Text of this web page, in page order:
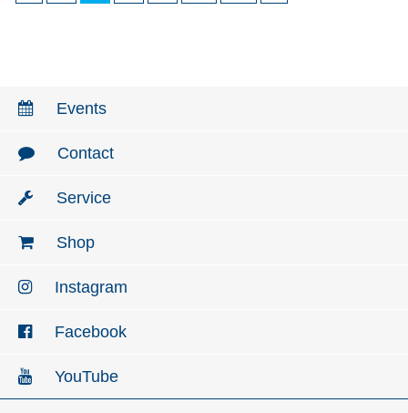
Events
Contact
Service
Shop
Instagram
Facebook
YouTube